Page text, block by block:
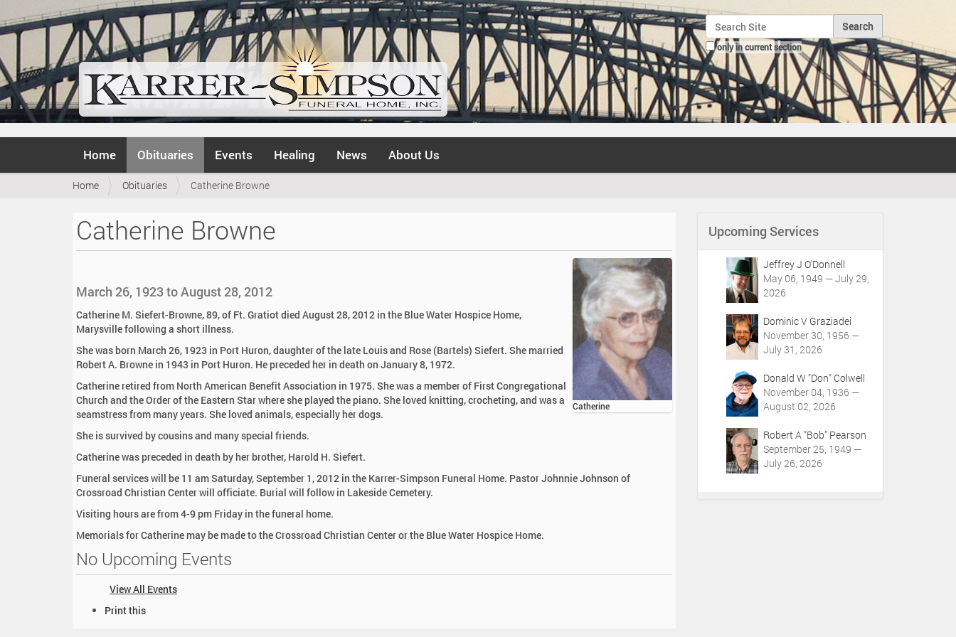
Search Site
only in current section
Advanced Search…
v
Home Obituaries Events Healing News About Us
Y
e
e
Home Obituaries Catherine Browne
Catherine Browne
Catherine
March 26, 1923 to August 28, 2012
Catherine M. Siefert-Browne, 89, of Ft. Gratiot died August 28, 2012 in the Blue Water Hospice Home,
Marysville following a short illness.
She was born March 26, 1923 in Port Huron, daughter of the late Louis and Rose (Bartels) Siefert. She married
Robert A. Browne in 1943 in Port Huron. He preceded her in death on January 8, 1972.
Catherine retired from North American Benefit Association in 1975. She was a member of First Congregational
Church and the Order of the Eastern Star where she played the piano. She loved knitting, crocheting, and was a
seamstress from many years. She loved animals, especially her dogs.
She is survived by cousins and many special friends.
Catherine was preceded in death by her brother, Harold H. Siefert.
Funeral services will be 11 am Saturday, September 1, 2012 in the Karrer-Simpson Funeral Home. Pastor Johnnie Johnson of
Crossroad Christian Center will officiate. Burial will follow in Lakeside Cemetery.
Visiting hours are from 4-9 pm Friday in the funeral home.
Memorials for Catherine may be made to the Crossroad Christian Center or the Blue Water Hospice Home.
No Upcoming Events
View All Events
Print this
Upcoming Services
Jeffrey J O'Donnell
May 06, 1949 — July 29,
2026
Dominic V Graziadei
November 30, 1956 —
July 31, 2026
Donald W "Don" Colwell
November 04, 1936 —
August 02, 2026
Robert A "Bob" Pearson
September 25, 1949 —
July 26, 2026